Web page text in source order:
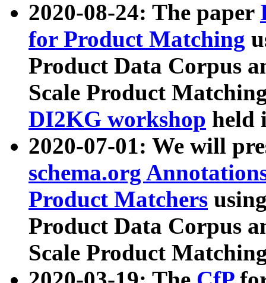
2020-08-24: The paper
for Product Matching
Product Data Corpus
Scale Product
DI2KG workshop held
2020-07-01: We will
schema.org
Product Matchers
Product Data Corpus
Scale Product